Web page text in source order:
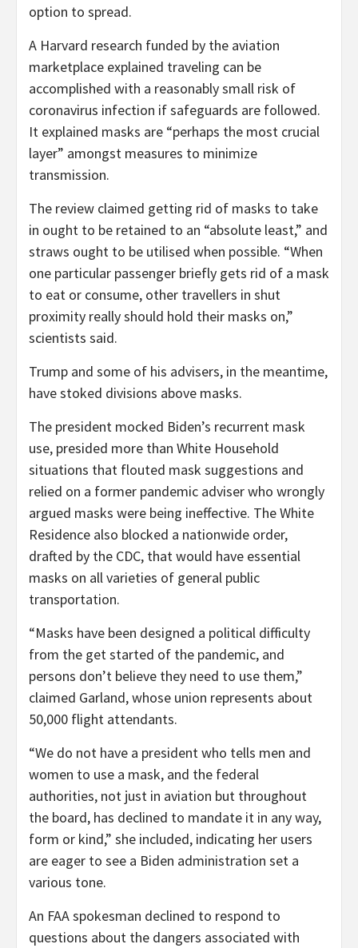
option to spread.
A Harvard research funded by the aviation
marketplace explained traveling can be
accomplished with a reasonably small risk of
coronavirus infection if safeguards are followed.
It explained masks are “perhaps the most crucial
layer” amongst measures to minimize
transmission.
The review claimed getting rid of masks to take
in ought to be retained to an “absolute least,” and
straws ought to be utilised when possible. “When
one particular passenger briefly gets rid of a mask
to eat or consume, other travellers in shut
proximity really should hold their masks on,”
scientists said.
Trump and some of his advisers, in the meantime,
have stoked divisions above masks.
The president mocked Biden’s recurrent mask
use, presided more than White Household
situations that flouted mask suggestions and
relied on a former pandemic adviser who wrongly
argued masks were being ineffective. The White
Residence also blocked a nationwide order,
drafted by the CDC, that would have essential
masks on all varieties of general public
transportation.
“Masks have been designed a political difficulty
from the get started of the pandemic, and
persons don’t believe they need to use them,”
claimed Garland, whose union represents about
50,000 flight attendants.
“We do not have a president who tells men and
women to use a mask, and the federal
authorities, not just in aviation but throughout
the board, has declined to mandate it in any way,
form or kind,” she included, indicating her users
are eager to see a Biden administration set a
various tone.
An FAA spokesman declined to respond to
questions about the dangers associated with